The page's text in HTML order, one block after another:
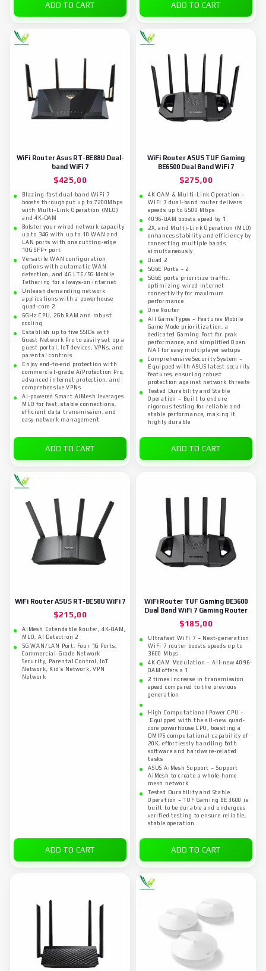
ADD TO CART ADD TO CART
WiFi Router Asus RT-BE88U Dual-
band WiFi 7
$425,00
Blazing-fast dual-band WiFi 7
boosts throughput up to 7200Mbps
with Multi-Link Operation (MLO)
and 4K-QAM
Bolster your wired network capacity
up to 34G with up to 10 WAN and
LAN ports with one cutting-edge
10G SFP+ port
Versatile WAN configuration
options with automatic WAN
detection, and 4G LTE/5G Mobile
Tethering for always-on internet
Unleash demanding network
applications with a powerhouse
quad-core 2
6GHz CPU, 2Gb RAM and robust
cooling
Establish up to five SSIDs with
Guest Network Pro to easily set up a
guest portal, IoT devices, VPNs, and
parental controls
Enjoy end-to-end protection with
commercial-grade AiProtection Pro,
advanced internet protection, and
comprehensive VPNs
AI-powered Smart AiMesh leverages
MLO for fast, stable connections,
efficient data transmission, and
easy network management
ADD TO CART
WiFi Router ASUS TUF Gaming
BE6500 Dual Band WiFi 7
$275,00
4K-QAM & Multi-Link Operation –
WiFi 7 dual-band router delivers
speeds up to 6500 Mbps
4096-QAM boosts speed by 1
2X, and Multi-Link Operation (MLO)
enhances stability and efficiency by
connecting multiple bands
simultaneously
Quad 2
5GbE Ports – 2
5GbE ports prioritize traffic,
optimizing wired internet
connectivity for maximum
performance
One Router
All Game Types – Features Mobile
Game Mode prioritization, a
dedicated Gaming Port for peak
performance, and simplified Open
NAT for easy multiplayer setups
Comprehensive Security System –
Equipped with ASUS latest security
features, ensuring robust
protection against network threats
Tested Durability and Stable
Operation – Built to endure
rigorous testing for reliable and
stable performance, making it
highly durable
ADD TO CART
WiFi Router ASUS RT-BE58U WiFi 7
$215,00
AiMesh Extendable Router, 4K-QAM,
MLO, AI Detection 2
5G WAN/LAN Port, Four 1G Ports,
Commercial-Grade Network
Security, Parental Control, IoT
Network, Kid’s Network, VPN
Network
ADD TO CART
WiFi Router TUF Gaming BE3600
Dual Band WiFi 7 Gaming Router
$185,00
Ultrafast WiFi 7 – Next-generation
WiFi 7 router boosts speeds up to
3600 Mbps
4K-QAM Modulation – All-new 4096-
QAM offers a 1
2 times increase in transmission
speed compared to the previous
generation
High Computational Power CPU –
Equipped with the all-new quad-
core powerhouse CPU, boasting a
DMIPS computational capability of
20K, effortlessly handling both
software and hardware-related
tasks
ASUS AiMesh Support – Support
AiMesh to create a whole-home
mesh network
Tested Durability and Stable
Operation – TUF Gaming BE3600 is
built to be durable and undergoes
verified testing to ensure reliable,
stable operation
ADD TO CART